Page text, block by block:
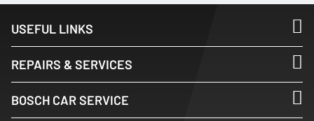
USEFUL LINKS
REPAIRS & SERVICES
BOSCH CAR SERVICE